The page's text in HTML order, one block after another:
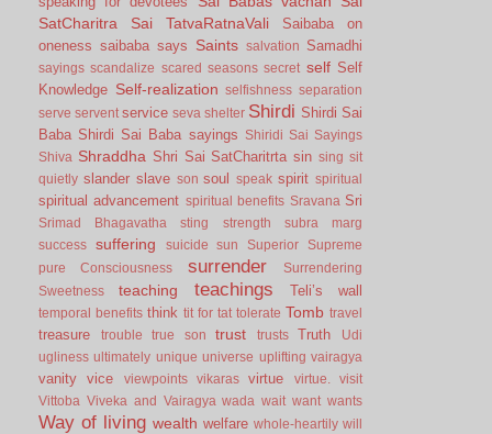
SatCharitra
Sai TatvaRatnaVali
Saibaba on
oneness saibaba says Saints salvation Samadhi
sayings scandalize scared seasons secret self Self
Knowledge Self-realization selfishness separation
serve servent service seva shelter Shirdi Shirdi Sai
Baba Shirdi Sai Baba sayings
Shiridi Sai Sayings
Shiva Shraddha Shri Sai SatCharitrta sin sing sit
quietly slander slave son soul speak spirit spiritual
spiritual advancement spiritual benefits Sravana Sri
Srimad Bhagavatha sting strength
subra marg
success
suffering suicide sun Superior
Supreme
pure Consciousness
surrender
Surrendering
Sweetness
teaching teachings Teli’s wall
temporal benefits think tit for tat tolerate Tomb travel
treasure trouble true son trust trusts Truth
Udi
ugliness ultimately unique universe uplifting vairagya
vanity vice viewpoints vikaras virtue virtue.
visit
Vittoba Viveka and Vairagya wada wait want wants
Way of living wealth welfare whole-heartily will